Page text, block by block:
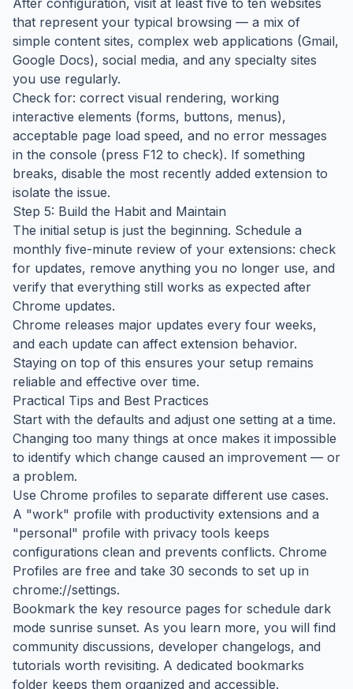
After configuration, visit at least five to ten websites
that represent your typical browsing — a mix of
simple content sites, complex web applications (Gmail,
Google Docs), social media, and any specialty sites
you use regularly.
Check for: correct visual rendering, working
interactive elements (forms, buttons, menus),
acceptable page load speed, and no error messages
in the console (press F12 to check). If something
breaks, disable the most recently added extension to
isolate the issue.
Step 5: Build the Habit and Maintain
The initial setup is just the beginning. Schedule a
monthly five-minute review of your extensions: check
for updates, remove anything you no longer use, and
verify that everything still works as expected after
Chrome updates.
Chrome releases major updates every four weeks,
and each update can affect extension behavior.
Staying on top of this ensures your setup remains
reliable and effective over time.
Practical Tips and Best Practices
Start with the defaults and adjust one setting at a time.
Changing too many things at once makes it impossible
to identify which change caused an improvement — or
a problem.
Use Chrome profiles to separate different use cases.
A "work" profile with productivity extensions and a
"personal" profile with privacy tools keeps
configurations clean and prevents conflicts. Chrome
Profiles are free and take 30 seconds to set up in
chrome://settings.
Bookmark the key resource pages for schedule dark
mode sunrise sunset. As you learn more, you will find
community discussions, developer changelogs, and
tutorials worth revisiting. A dedicated bookmarks
folder keeps them organized and accessible.